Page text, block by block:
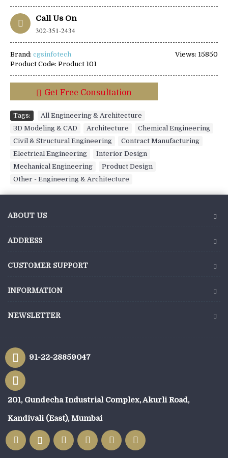
Call Us On
302-351-2434
Views: 15850
Brand: cgsinfotech
Product Code: Product 101
Get Free Consultation
Tags: All Engineering & Architecture
3D Modeling & CAD
Architecture Chemical Engineering
Civil & Structural Engineering
Contract Manufacturing
Electrical Engineering
Interior Design
Mechanical Engineering
Product Design
Other - Engineering & Architecture
ABOUT US
ADDRESS
CUSTOMER SUPPORT
INFORMATION
NEWSLETTER
91-22-28859047
201, Gundecha Industrial Complex, Akurli Road,
Kandivali (East), Mumbai